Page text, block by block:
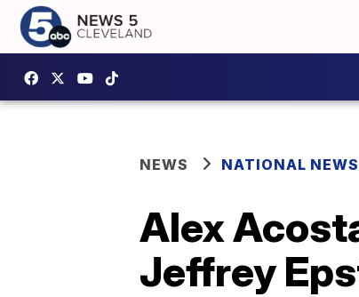
NEWS NATIONAL NEWS
Alex
Jeffrey